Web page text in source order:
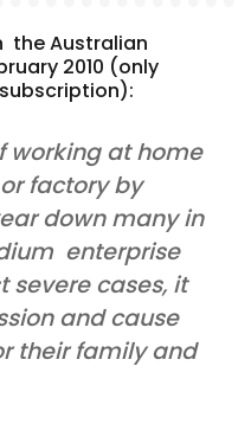
the Australian
2010 (only
working at home
factory by
down many in
enterprise
severe cases, it
and cause
their family and